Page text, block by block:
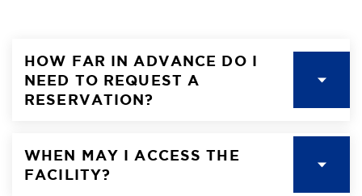
HOW FAR IN ADVANCE DO I
NEED TO REQUEST A
RESERVATION?
WHEN MAY I ACCESS THE
FACILITY?